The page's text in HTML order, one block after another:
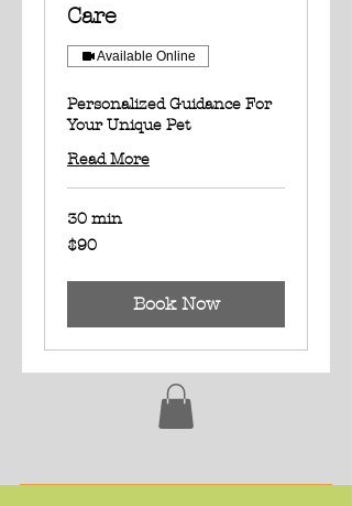
Care
Available Online
Personalized Guidance For
Your Unique Pet
Read More
30 min
90
US
$90
Book Now